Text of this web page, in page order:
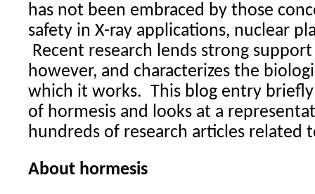
has not been embraced by those
safety in X-ray applications, nuclear
Recent research lends strong
however, and characterizes the
which it works. This blog entry
of hormesis and looks at a
hundreds of research articles related
About hormesis